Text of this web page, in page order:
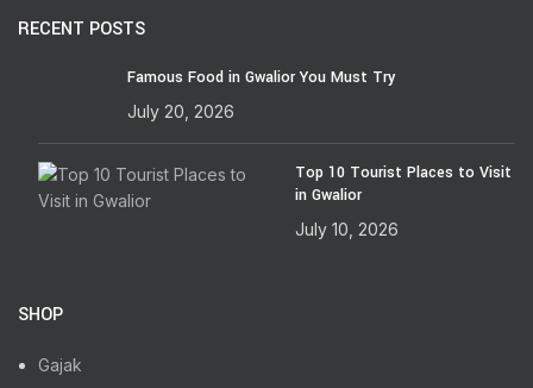
RECENT POSTS
Famous Food in Gwalior You Must Try
July 20, 2026
Top 10 Tourist Places to Visit
in Gwalior
July 10, 2026
SHOP
Gajak